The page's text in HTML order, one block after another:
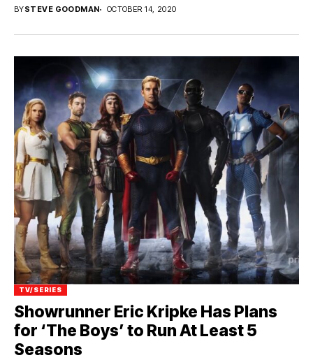
BYSTEVE GOODMAN OCTOBER 14, 2020
TV/SERIES
Showrunner Eric Kripke Has Plans
for ‘The Boys’ to Run At Least 5
Seasons